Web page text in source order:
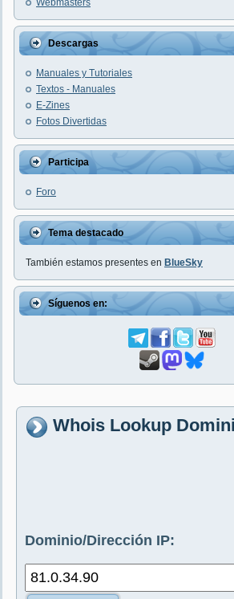
Webmasters
Descargas
Manuales y Tutoriales
Textos - Manuales
E-Zines
Fotos Divertidas
Participa
Foro
Tema destacado
También estamos presentes en BlueSky
Síguenos en:
Whois Lookup
Dominio/Dirección IP: